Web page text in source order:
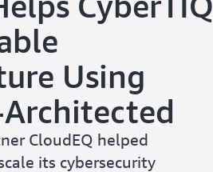
Using
CloudEQ helped
its cybersecurity